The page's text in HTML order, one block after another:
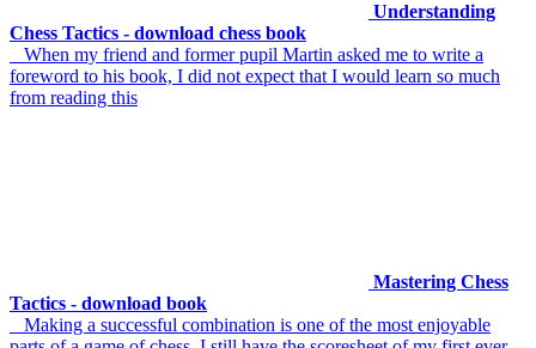
Understanding
Chess Tactics - download chess book
When my friend and former pupil Martin asked me to write a
foreword to his book, I did not expect that I would learn so much
from reading this
Mastering Chess
Tactics - download book
Making a successful combination is one of the most enjoyable